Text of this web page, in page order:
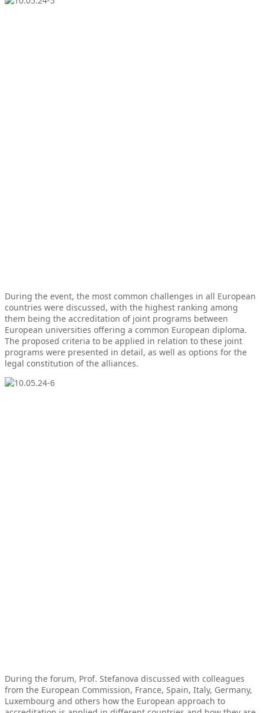
During the event, the most common challenges in all European
countries were discussed, with the highest ranking among
them being the accreditation of joint programs between
European universities offering a common European diploma.
The proposed criteria to be applied in relation to these joint
programs were presented in detail, as well as options for the
legal constitution of the alliances.
During the forum, Prof. Stefanova discussed with colleagues
from the European Commission, France, Spain, Italy, Germany,
Luxembourg and others how the European approach to